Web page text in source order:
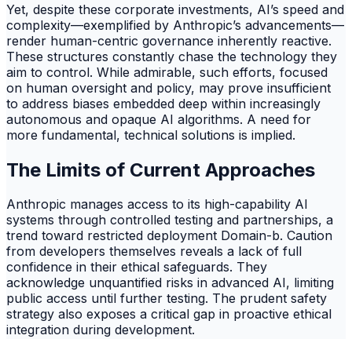
Yet, despite these corporate investments, AI’s speed and
complexity—exemplified by Anthropic’s advancements—
render human-centric governance inherently reactive.
These structures constantly chase the technology they
aim to control. While admirable, such efforts, focused
on human oversight and policy, may prove insufficient
to address biases embedded deep within increasingly
autonomous and opaque AI algorithms. A need for
more fundamental, technical solutions is implied.
The Limits of Current Approaches
Anthropic manages access to its high-capability AI
systems through controlled testing and partnerships, a
trend toward restricted deployment Domain-b. Caution
from developers themselves reveals a lack of full
confidence in their ethical safeguards. They
acknowledge unquantified risks in advanced AI, limiting
public access until further testing. The prudent safety
strategy also exposes a critical gap in proactive ethical
integration during development.